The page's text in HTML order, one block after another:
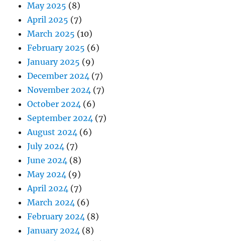
May 2025 (8)
April 2025 (7)
March 2025 (10)
February 2025 (6)
January 2025 (9)
December 2024 (7)
November 2024 (7)
October 2024 (6)
September 2024 (7)
August 2024 (6)
July 2024 (7)
June 2024 (8)
May 2024 (9)
April 2024 (7)
March 2024 (6)
February 2024 (8)
January 2024 (8)